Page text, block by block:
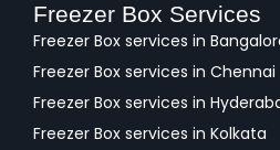
Freezer Box Services
Freezer Box services in
Freezer Box services in Chennai
Freezer Box services in
Freezer Box services in Kolkata